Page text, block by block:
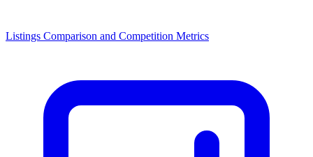
Listings Comparison and Competition Metrics